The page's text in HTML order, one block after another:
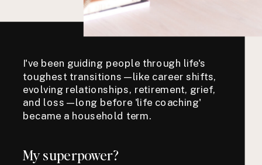
I've been guiding people through life's
toughest transitions—like career shifts,
evolving relationships, retirement, grief,
and loss—long before 'life coaching'
became a household term.
My superpower?